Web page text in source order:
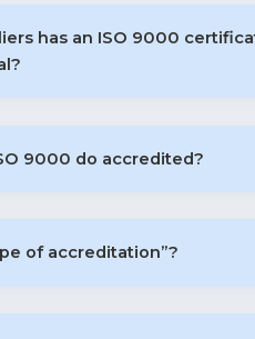
has an ISO 9000
9000 do accredited?
of accreditation”?